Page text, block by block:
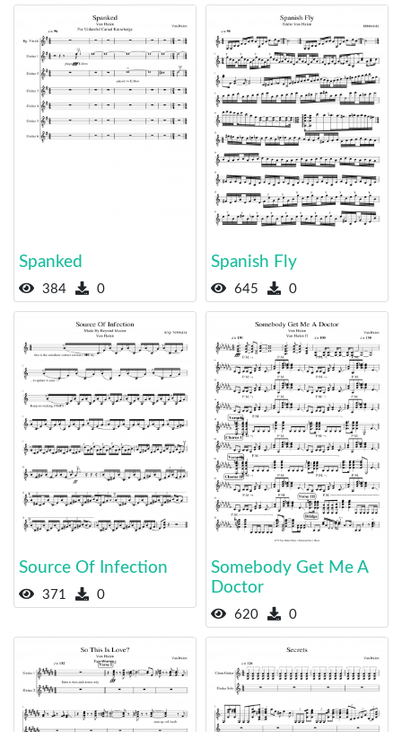
Spanked
384 0
Spanish Fly
645 0
Source Of Infection
371 0
Somebody Get Me A
Doctor
620 0